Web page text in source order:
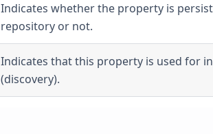
Indicates whether the property is
repository or not.
Indicates that this property is used for
(discovery).